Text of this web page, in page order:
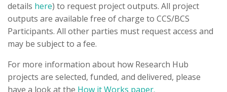
details here) to request project outputs. All project
outputs are available free of charge to CCS/BCS
Participants. All other parties must request access and
may be subject to a fee.
For more information about how Research Hub
projects are selected, funded, and delivered, please
have a look at the How it Works paper.